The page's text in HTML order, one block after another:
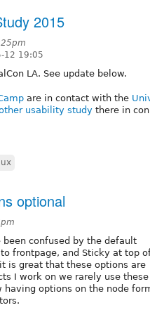
2015
12 19:05
LA. See update below.
are in contact with the
usability study there in
optional
confused by the default
frontpage, and Sticky at top
is great that these options are
I work on we rarely use
options on the node